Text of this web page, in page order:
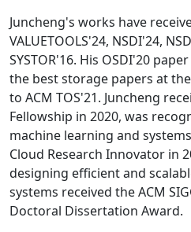
Juncheng's works have
VALUETOOLS'24, NSDI'24,
SYSTOR'16. His OSDI'20
the best storage papers at
to ACM TOS'21. Juncheng
Fellowship in 2020, was
machine learning and
Cloud Research Innovator in
designing efficient and
systems received the ACM
Doctoral Dissertation Award.